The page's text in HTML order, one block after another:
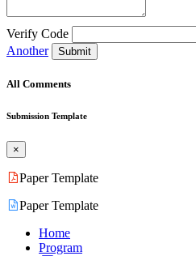
Verify Code
Another
Submit
All Comments
Submission Template
×
Paper Template
Paper Template
Home
Program